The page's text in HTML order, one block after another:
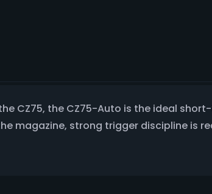
CZ75, the CZ75-Auto is the ideal
magazine, strong trigger discipline is